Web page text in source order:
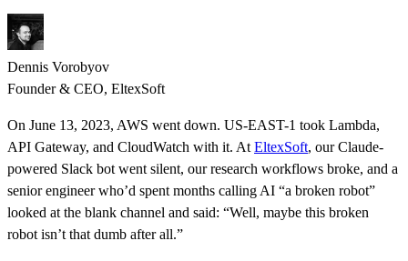
Dennis Vorobyov
Founder & CEO, EltexSoft
On June 13, 2023, AWS went down. US-EAST-1 took Lambda,
API Gateway, and CloudWatch with it. At EltexSoft, our Claude-
powered Slack bot went silent, our research workflows broke, and a
senior engineer who’d spent months calling AI “a broken robot”
looked at the blank channel and said: “Well, maybe this broken
robot isn’t that dumb after all.”